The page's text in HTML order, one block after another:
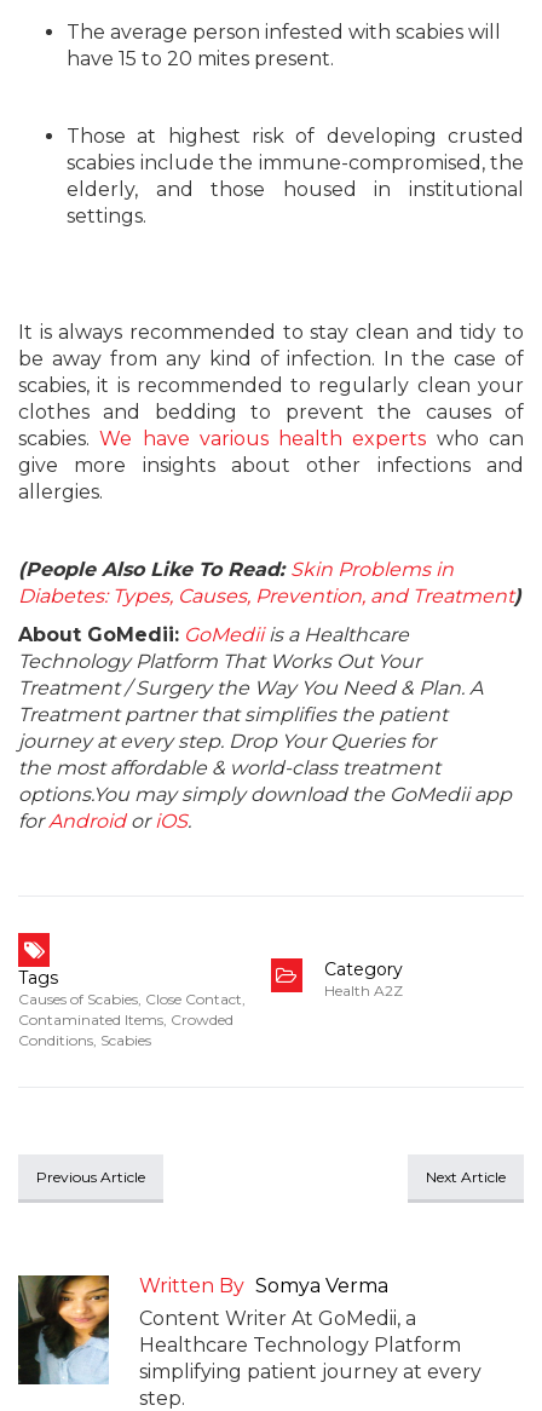
The average person infested with scabies will
have 15 to 20 mites present.
Those at highest risk of developing crusted
scabies include the immune-compromised, the
elderly, and those housed in institutional
settings.
It is always recommended to stay clean and tidy to
be away from any kind of infection. In the case of
scabies, it is recommended to regularly clean your
clothes and bedding to prevent the causes of
scabies.We have various health experts who can
give more insights about other infections and
allergies.
(People Also Like To Read: Skin Problems in
Diabetes: Types, Causes, Prevention, and Treatment)
About GoMedii: GoMediiis a Healthcare
Technology Platform That Works Out Your
Treatment / Surgery the Way You Need & Plan. A
Treatment partner that simplifies the patient
journey at every step. Drop Your Queries for
the most affordable & world-class treatment
options.You may simply download the GoMedii app
forAndroidoriOS.
Tags
Causes of Scabies, Close Contact,
Contaminated Items, Crowded
Conditions, Scabies
Category
Health A2Z
Previous Article Next Article
Written By Somya Verma
Content Writer At GoMedii, a
Healthcare Technology Platform
simplifying patient journey at every
step.